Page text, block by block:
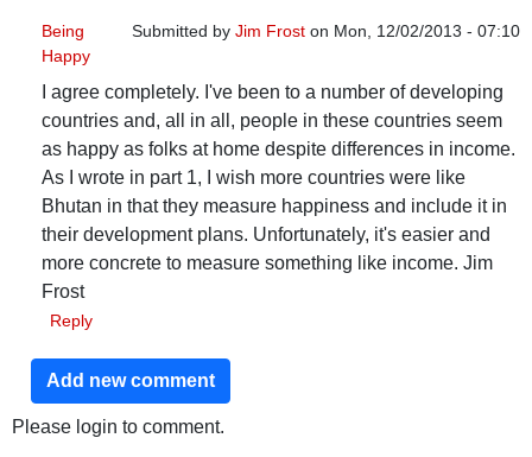
Submitted by Jim Frost on Mon, 12/02/2013 - 07:10
Being
Happy
I agree completely. I've been to a number of developing
countries and, all in all, people in these countries seem
as happy as folks at home despite differences in income.
As I wrote in part 1, I wish more countries were like
Bhutan in that they measure happiness and include it in
their development plans. Unfortunately, it's easier and
more concrete to measure something like income. Jim
Frost
Reply
Add new comment
Please login to comment.